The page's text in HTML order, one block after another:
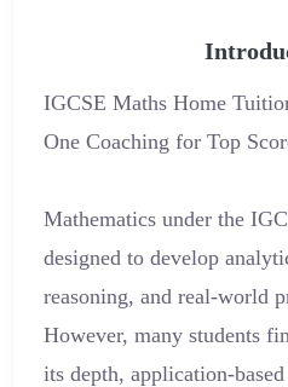
IGCSE Maths Home
One Coaching for Top
Mathematics under the
designed to develop
reasoning, and real-world
However, many students
its depth, application-